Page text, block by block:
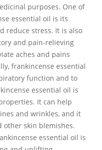
purposes. One of
essential oil is its
reduce stress. It is also
and pain-relieving
aches and pains
frankincense essential
function and to
essential oil is
It can help
and wrinkles, and it
other skin blemishes.
essential oil is